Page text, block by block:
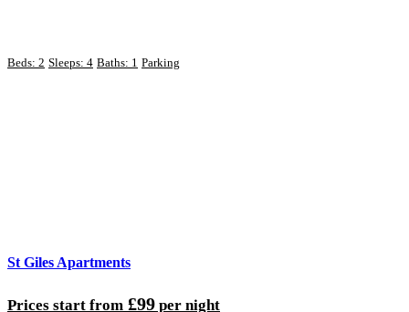
Beds: 2 Sleeps: 4 Baths: 1 Parking
St Giles Apartments
Prices start from £99 per night